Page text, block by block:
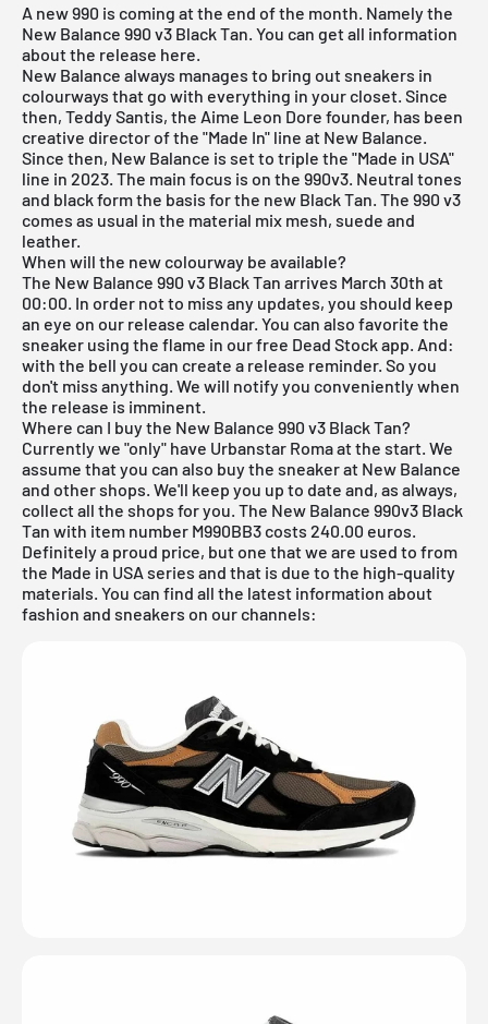
A new 990 is coming at the end of the month. Namely the
New Balance 990 v3 Black Tan. You can get all information
about the release here.
New Balance always manages to bring out sneakers in
colourways that go with everything in your closet. Since
then, Teddy Santis, the Aime Leon Dore founder, has been
creative director of the "Made In" line at New Balance.
Since then, New Balance is set to triple the "Made in USA"
line in 2023. The main focus is on the 990v3. Neutral tones
and black form the basis for the new Black Tan. The 990 v3
comes as usual in the material mix mesh, suede and
leather.
When will the new colourway be available?
The New Balance 990 v3 Black Tan arrives March 30th at
00:00. In order not to miss any updates, you should keep
an eye on our release calendar. You can also favorite the
sneaker using the flame in ourfree Dead Stock app. And:
with the bell you can create a release reminder. So you
don't miss anything. We will notify you conveniently when
the release is imminent.
Where can I buy the New Balance 990 v3 Black Tan?
Currently we "only" have Urbanstar Roma at the start. We
assume that you can also buy the sneaker at New Balance
and other shops. We'll keep you up to date and, as always,
collect all the shops for you. The New Balance 990v3 Black
Tan with item number M990BB3 costs 240.00 euros.
Definitely a proud price, but one that we are used to from
the Made in USA series and that is due to the high-quality
materials. You can find all the latest information about
fashion and sneakers on our channels: